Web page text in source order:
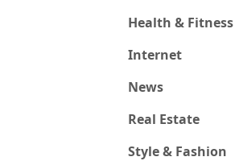
Health & Fitness
Internet
News
Real Estate
Style & Fashion